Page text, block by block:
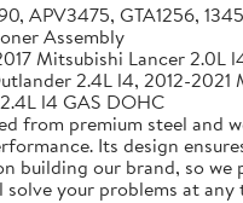
APV3475, GTA1256,
Assembly
Mitsubishi Lancer
2.4L l4, 2012-
l4 GAS DOHC
from premium steel and
Its design
building our brand, so
your problems at any